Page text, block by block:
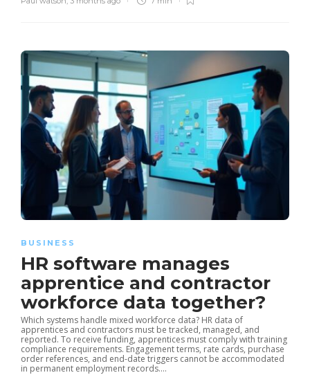
BUSINESS
HR software manages
apprentice and contractor
workforce data together?
Which systems handle mixed workforce data? HR data of
apprentices and contractors must be tracked, managed, and
reported. To receive funding, apprentices must comply with training
compliance requirements. Engagement terms, rate cards, purchase
order references, and end-date triggers cannot be accommodated
in permanent employment records....